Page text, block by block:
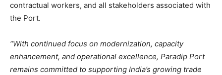
contractual workers, and all stakeholders associated with
the Port.
“With continued focus on modernization, capacity
enhancement, and operational excellence, Paradip Port
remains committed to supporting India’s growing trade